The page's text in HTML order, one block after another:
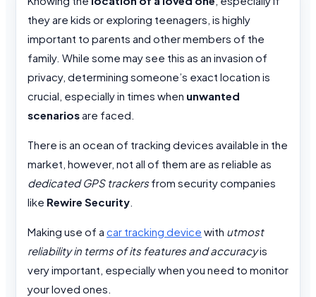
they are kids or exploring teenagers, is highly
important to parents and other members of the
family. While some may see this as an invasion of
privacy, determining someone’s exact location is
crucial, especially in times when unwanted
scenariosare faced.
There is an ocean of tracking devices available in the
market, however, not all of them are as reliable as
dedicated GPS trackersfrom security companies
like Rewire Security
Making use of a car tracking device with utmost
reliability in terms of its features and accuracyis
very important, especially when you need to monitor
your loved ones.